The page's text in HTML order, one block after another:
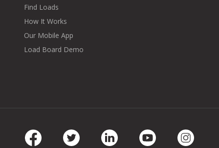
Find Loads
How It Works
Our Mobile App
Load Board Demo